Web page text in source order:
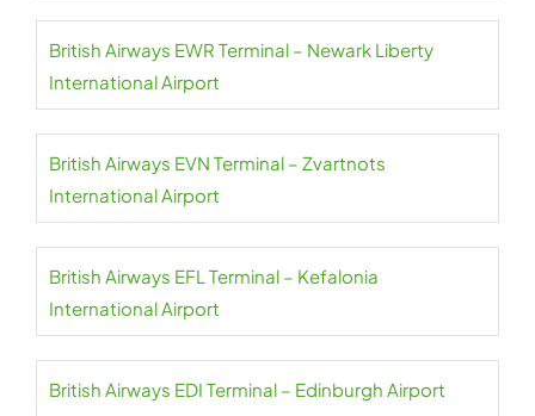
British Airways EWR Terminal – Newark Liberty
International Airport
British Airways EVN Terminal – Zvartnots
International Airport
British Airways EFL Terminal – Kefalonia
International Airport
British Airways EDI Terminal – Edinburgh Airport